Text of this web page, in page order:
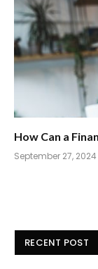
How Can a
September 27, 2024
RECENT POST